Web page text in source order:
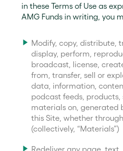
in these Terms of Use as
AMG Funds in writing, you
Modify, copy, distribute,
display, perform,
broadcast, license,
from, transfer, sell or
data, information,
podcast feeds, products,
materials on, generated
this Site, whether
(collectively, “Materials”)
Redeliver any page,